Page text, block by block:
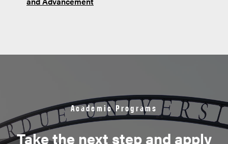
Academic Programs
Take the next step and apply